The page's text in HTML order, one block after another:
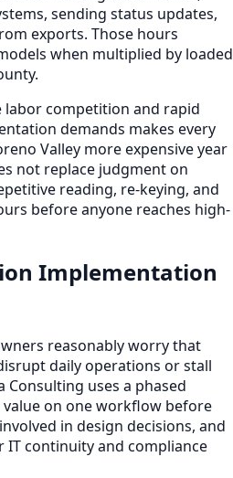
sending status updates,
exports. Those hours
when multiplied by loaded
labor competition and rapid
demands makes every
Valley more expensive year
not replace judgment on
reading, re-keying, and
before anyone reaches high-
Implementation
reasonably worry that
daily operations or stall
Consulting uses a phased
on one workflow before
in design decisions, and
continuity and compliance